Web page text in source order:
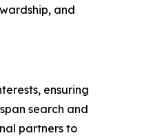
and
ensuring
search and
partners to